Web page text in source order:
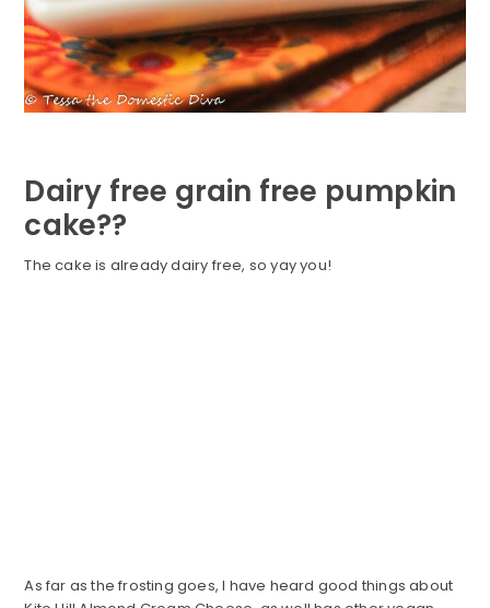
Dairy free grain free pumpkin
cake??
The cake is already dairy free, so yay you!
As far as the frosting goes, I have heard good things about